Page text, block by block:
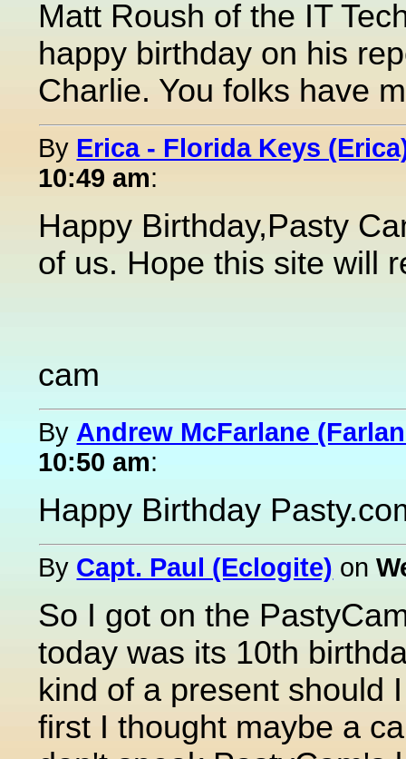
Matt Roush of the IT
happy birthday on his
Charlie. You folks have
By Erica - Florida Keys
10:49 am:
Happy Birthday,Pasty
of us. Hope this site will
cam
By Andrew McFarlane
10:50 am:
Happy Birthday
By Capt. Paul (Eclogite) on
So I got on the
today was its 10th
kind of a present should
first I thought maybe a